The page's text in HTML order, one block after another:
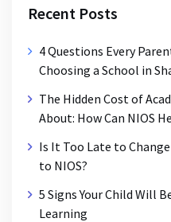
Recent Posts
4 Questions Every
Choosing a School in
The Hidden Cost of
About: How Can NIOS
Is It Too Late to Change
to NIOS?
5 Signs Your Child Will
Learning